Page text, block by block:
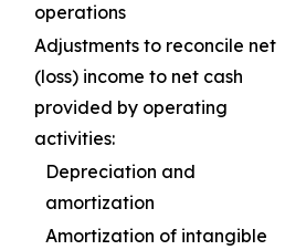
operations
Adjustments to reconcile net
(loss) income to net cash
provided by operating
activities:
Depreciation and
amortization
Amortization of intangible